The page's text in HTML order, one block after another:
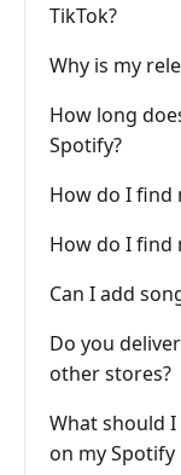
TikTok?
Why is my
How long
Spotify?
How do I find
How do I find
Can I add
Do you
other stores?
What should I
on my Spotify